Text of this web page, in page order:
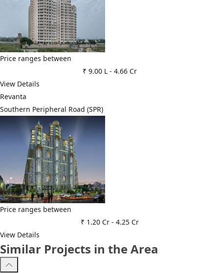
Price ranges between
₹ 9.00 L- 4.66 Cr
View Details
Revanta
Southern Peripheral Road (SPR)
Price ranges between
₹ 1.20 Cr- 4.25 Cr
View Details
Similar Projects in the Area